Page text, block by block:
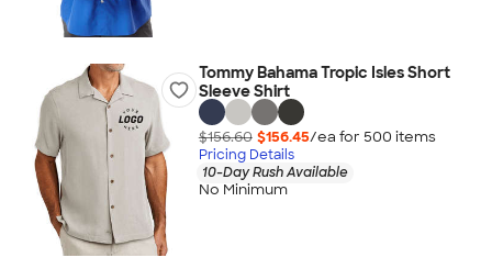
Tommy Bahama Tropic Isles Short
Sleeve Shirt
$156.60 $156.45/ea for 500 items
Pricing Details
10-Day Rush Available
No Minimum